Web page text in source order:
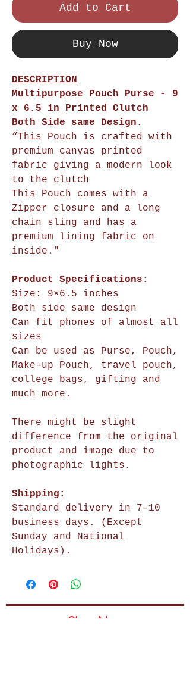
Add to Cart
Buy Now
DESCRIPTION
Multipurpose Pouch Purse - 9
x 6.5 in Printed Clutch
Both Side same Design.
“This Pouch is crafted with
premium canvas printed
fabric giving a modern look
to the clutch
This Pouch comes with a
Zipper closure and a long
chain sling and has a
premium lining fabric on
inside."
Product Specifications:
Size:
9×6.5 inches
Both side same design
Can fit phones of almost all
sizes
Can be used as Purse, Pouch,
Make-up Pouch, travel pouch,
college bags, gifting and
much more.
There might be slight
difference from the original
product and image due to
photographic lights.
Shipping:
Standard delivery in 7-10
business days. (Except
Sunday and National
Holidays).
Shop Now